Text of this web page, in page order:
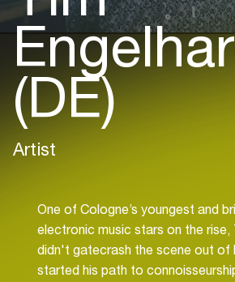
(DE)
Artist
One of Cologne’s youngest and
electronic music stars on the rise,
didn't gatecrash the scene out of
started his path to